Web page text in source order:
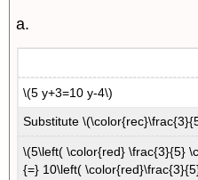
a.
\(5 y+3=10 y-4\)
Substitute
\(5\left( \color{red} \frac{3}{5}
{=} 10\left(